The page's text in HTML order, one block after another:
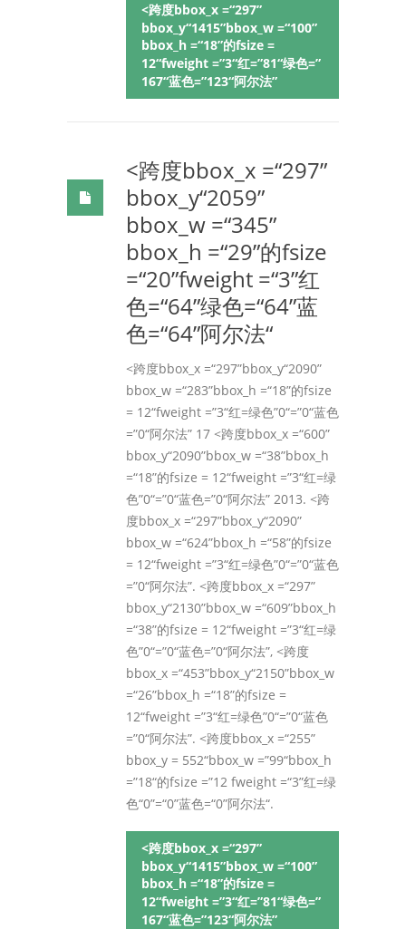
<跨度bbox_x =“297”
bbox_y“1415”bbox_w =“100”
bbox_h =“18”的fsize =
12“fweight =”3“红=”81“绿色=”
167“蓝色=”123“阿尔法”
<跨度bbox_x =“297”
bbox_y“2059”
bbox_w =“345”
bbox_h =“29”的fsize
=“20”fweight =“3”红
色=“64”绿色=“64”蓝
色=“64”阿尔法“
<跨度bbox_x =“297”bbox_y“2090”
bbox_w =“283”bbox_h =“18”的fsize
= 12“fweight =”3“红=绿色”0“=”0“蓝色
=”0“阿尔法” 17 <跨度bbox_x =“600”
bbox_y“2090”bbox_w =“38”bbox_h
=“18”的fsize = 12“fweight =”3“红=绿
色”0“=”0“蓝色=”0“阿尔法” 2013. <跨
度bbox_x =“297”bbox_y“2090”
bbox_w =“624”bbox_h =“58”的fsize
= 12“fweight =”3“红=绿色”0“=”0“蓝色
=”0“阿尔法”. <跨度bbox_x =“297”
bbox_y“2130”bbox_w =“609”bbox_h
=“38”的fsize = 12“fweight =”3“红=绿
色”0“=”0“蓝色=”0“阿尔法”, <跨度
bbox_x =“453”bbox_y“2150”bbox_w
=“26”bbox_h =“18”的fsize =
12“fweight =”3“红=绿色”0“=”0“蓝色
=”0“阿尔法”. <跨度bbox_x =“255”
bbox_y = 552“bbox_w =”99“bbox_h
=”18“的fsize =”12 fweight =“3”红=绿
色“0”=“0”蓝色=“0”阿尔法“.
<跨度bbox_x =“297”
bbox_y“1415”bbox_w =“100”
bbox_h =“18”的fsize =
12“fweight =”3“红=”81“绿色=”
167“蓝色=”123“阿尔法”